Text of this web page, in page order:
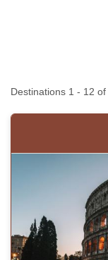
Destinations 1 - 12 of